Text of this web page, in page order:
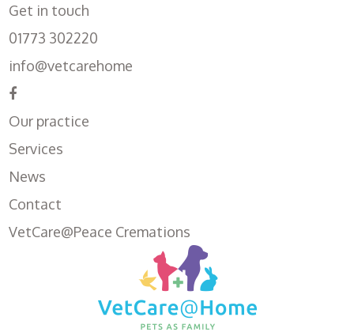
Get in touch
01773 302220
info@vetcarehome
Our practice
Services
News
Contact
VetCare@Peace Cremations